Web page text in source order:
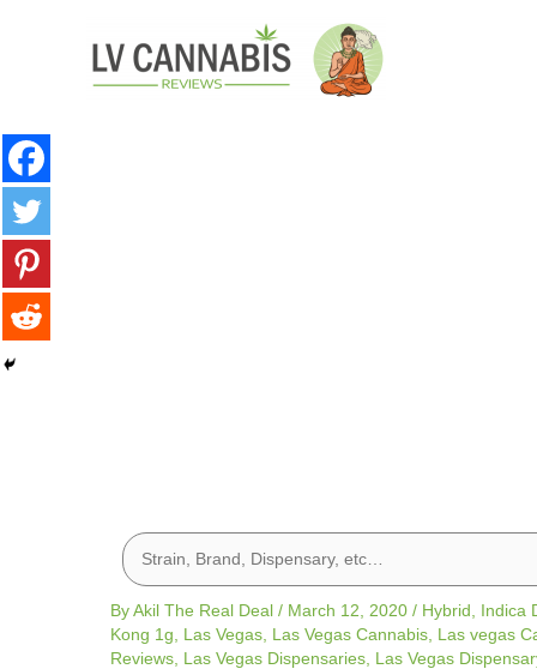
ByAkil The Real Deal / March 12, 2020 / Hybrid
Indica
Kong 1g
Las Vegas Las Vegas Cannabis Las vegas
Reviews Las Vegas Dispensaries Las Vegas